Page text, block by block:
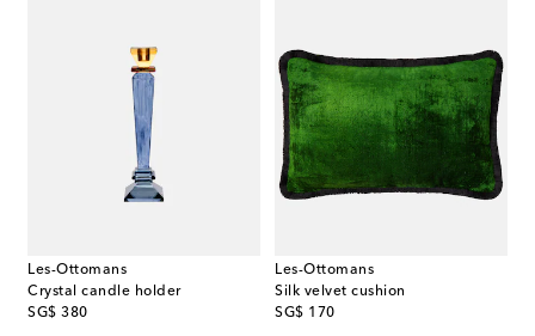
Les-Ottomans
Crystal candle holder
SG$ 380
original price
Les-Ottomans
Silk velvet cushion
SG$ 170
original price